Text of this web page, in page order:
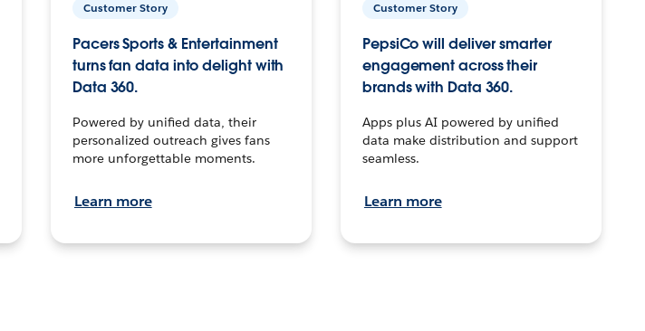
Customer Story
Pacers Sports & Entertainment
turns fan data into delight with
Data 360.
Powered by unified data, their
personalized outreach gives fans
more unforgettable moments.
Learn more
Customer Story
PepsiCo will deliver smarter
engagement across their
brands with Data 360.
Apps plus AI powered by unified
data make distribution and support
seamless.
Learn more